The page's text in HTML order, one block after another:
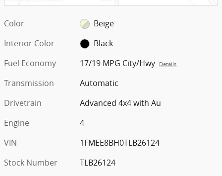
Color
Beige
Interior Color
Black
Fuel Economy
17/19 MPG City/Hwy Details
Transmission
Automatic
Drivetrain
Advanced 4x4 with Au
Engine
4
VIN
1FMEE8BH0TLB26124
Stock Number
TLB26124